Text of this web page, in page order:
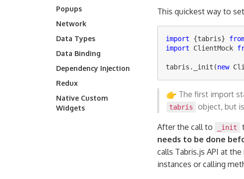
Popups
Network
Data Types
Data Binding
Dependency Injection
Redux
Native Custom
Widgets
This quickest way to
import {tabris}
import
ClientMock
tabris . _init (new
The first import
tabris object, but
After the call to _init
needs to be done
calls Tabris.js API at
instances or calling